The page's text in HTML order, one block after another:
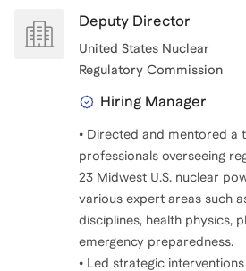
Deputy Director
United States Nuclear
Regulatory Commission
Hiring Manager
• Directed and mentored a
professionals overseeing
23 Midwest U.S. nuclear
various expert areas such
disciplines, health physics,
emergency preparedness.
• Led strategic